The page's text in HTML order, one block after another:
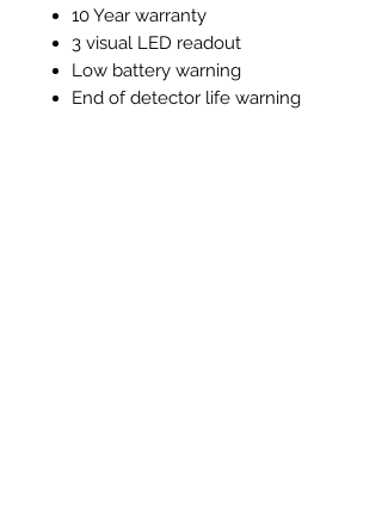
10 Year warranty
3 visual LED readout
Low battery warning
End of detector life warning